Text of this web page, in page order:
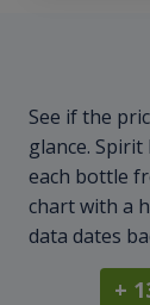
See if the
glance.
each bottle
chart with a
data dates
+